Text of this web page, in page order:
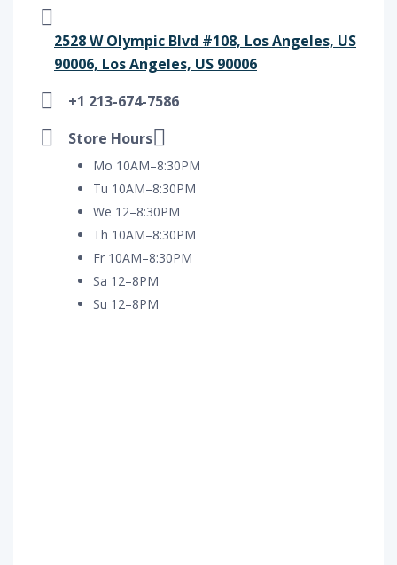
2528 W Olympic Blvd #108, Los Angeles, US
90006, Los Angeles, US 90006
+1 213-674-7586
Store Hours
Mo 10AM–8:30PM
Tu 10AM–8:30PM
We 12–8:30PM
Th 10AM–8:30PM
Fr 10AM–8:30PM
Sa 12–8PM
Su 12–8PM